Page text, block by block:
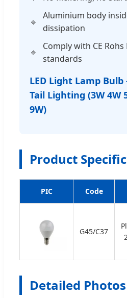
Aluminium body
dissipation
Comply with CE Rohs
standards
LED Light Lamp
Tail Lighting (3W 4W
9W)
Product
PIC Code
G45/C37
Detailed Photos